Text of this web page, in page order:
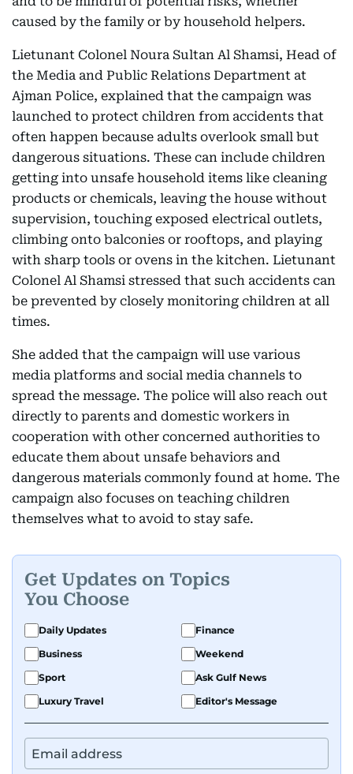
caused by the family or by household helpers.
Lietunant Colonel Noura Sultan Al Shamsi, Head of
the Media and Public Relations Department at
Ajman Police, explained that the campaign was
launched to protect children from accidents that
often happen because adults overlook small but
dangerous situations. These can include children
getting into unsafe household items like cleaning
products or chemicals, leaving the house without
supervision, touching exposed electrical outlets,
climbing onto balconies or rooftops, and playing
with sharp tools or ovens in the kitchen. Lietunant
Colonel Al Shamsi stressed that such accidents can
be prevented by closely monitoring children at all
times.
She added that the campaign will use various
media platforms and social media channels to
spread the message. The police will also reach out
directly to parents and domestic workers in
cooperation with other concerned authorities to
educate them about unsafe behaviors and
dangerous materials commonly found at home. The
campaign also focuses on teaching children
themselves what to avoid to stay safe.
Get Updates on Topics
You Choose
Daily Updates
Finance
Business
Weekend
Sport
Ask Gulf News
Luxury Travel
Editor's Message